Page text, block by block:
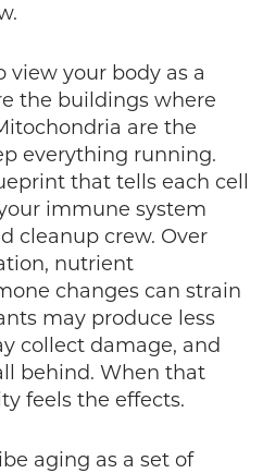
view your body as a
the buildings where
are the
everything running.
that tells each cell
immune system
cleanup crew. Over
nutrient
changes can strain
may produce less
collect damage, and
behind. When that
feels the effects.
aging as a set of